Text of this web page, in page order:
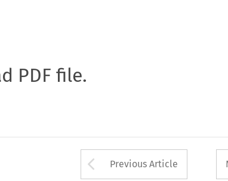
PDF file.
Arrow button
Previous Article